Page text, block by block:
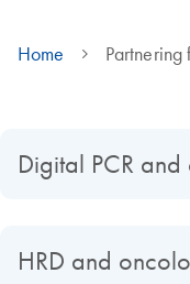
Home
Digital PCR
HRD and